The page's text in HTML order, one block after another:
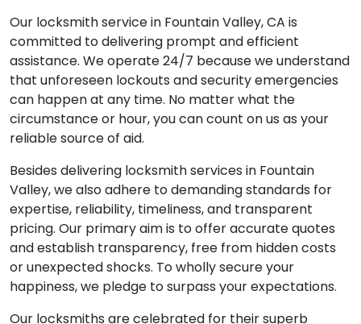
Our locksmith service in Fountain Valley, CA is
committed to delivering prompt and efficient
assistance. We operate 24/7 because we understand
that unforeseen lockouts and security emergencies
can happen at any time. No matter what the
circumstance or hour, you can count on us as your
reliable source of aid.
Besides delivering locksmith services in Fountain
Valley, we also adhere to demanding standards for
expertise, reliability, timeliness, and transparent
pricing. Our primary aim is to offer accurate quotes
and establish transparency, free from hidden costs
or unexpected shocks. To wholly secure your
happiness, we pledge to surpass your expectations.
Our locksmiths are celebrated for their superb